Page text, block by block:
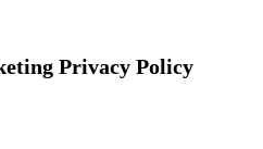
Privacy Policy